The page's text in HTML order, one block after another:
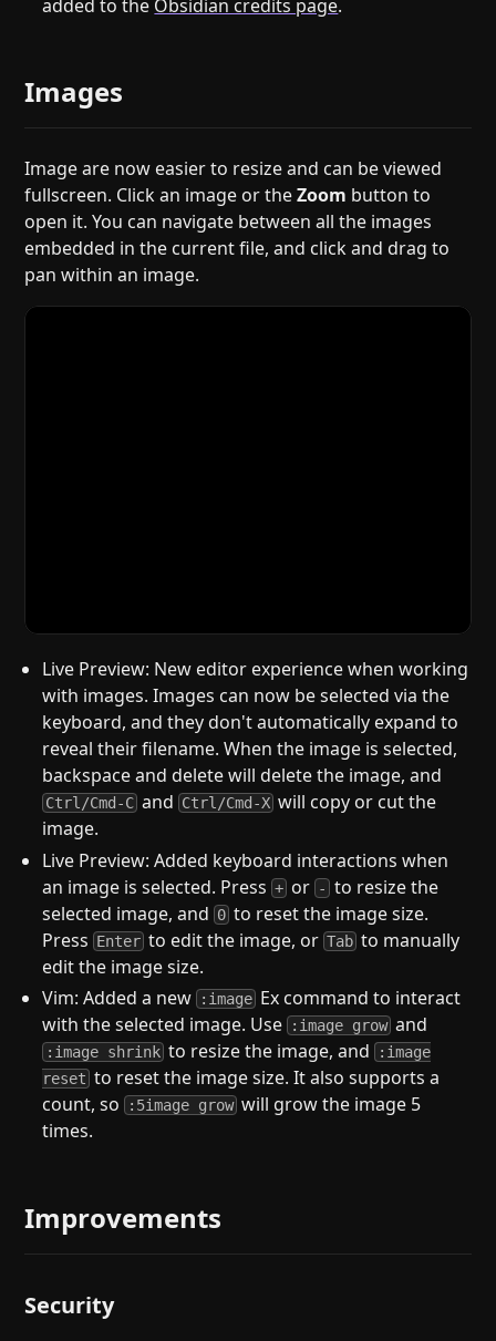
added to the Obsidian credits page.
Images
Image are now easier to resize and can be viewed
fullscreen. Click an image or theZoom button to
open it. You can navigate between all the images
embedded in the current file, and click and drag to
pan within an image.
Live Preview: New editor experience when working
with images. Images can now be selected via the
keyboard, and they don't automatically expand to
reveal their filename. When the image is selected,
backspace and delete will delete the image, and
Ctrl/Cmd-C and Ctrl/Cmd-X will copy or cut the
image.
Live Preview: Added keyboard interactions when
an image is selected. Press+ or - to resize the
selected image, and 0 to reset the image size.
Press Enter to edit the image, orTab to manually
edit the image size.
Vim: Added a new :image Ex command to interact
with the selected image. Use :image grow and
:image shrink to resize the image, and :image
reset to reset the image size. It also supports a
count, so :5image grow will grow the image 5
times.
Improvements
Security